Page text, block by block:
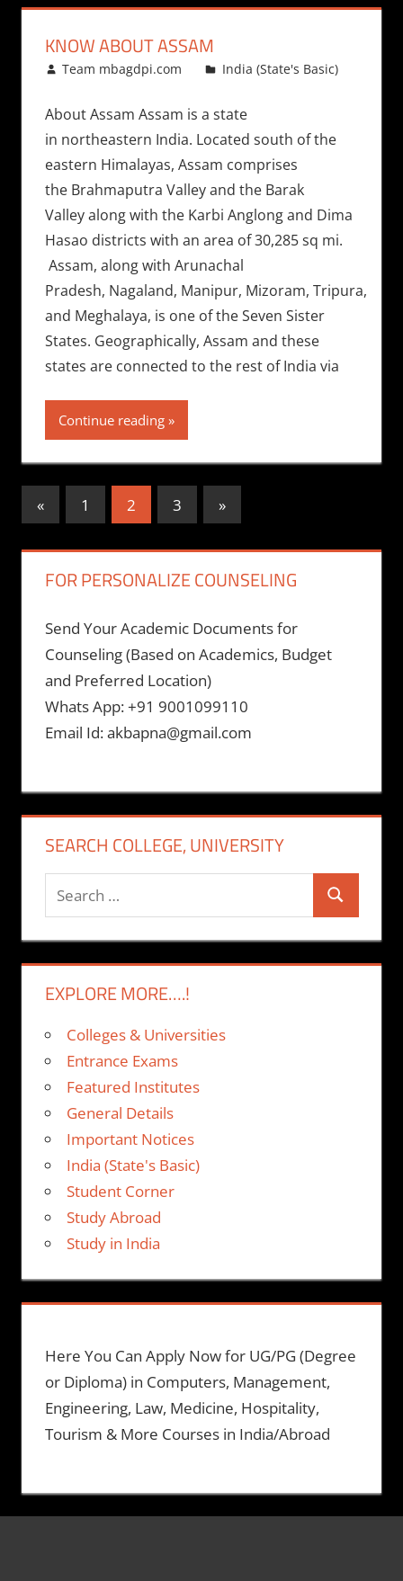
KNOW ABOUT ASSAM
June 4, 2011
Team mbagdpi.com India (State's Basic)
About Assam Assam is a state
in northeastern India. Located south of the
eastern Himalayas, Assam comprises
the Brahmaputra Valley and the Barak
Valley along with the Karbi Anglong and Dima
Hasao districts with an area of 30,285 sq mi.
Assam, along with Arunachal
Pradesh, Nagaland, Manipur, Mizoram, Tripura,
and Meghalaya, is one of the Seven Sister
States. Geographically, Assam and these
states are connected to the rest of India via
Continue reading
Posts
«Previous
Posts
1 2 3
Next
Posts
»
FOR PERSONALIZE COUNSELING
Send Your Academic Documents for
Counseling (Based on Academics, Budget
and Preferred Location)
Whats App: +91 9001099110
Email Id: akbapna@gmail.com
SEARCH COLLEGE, UNIVERSITY
Search
for:
Search
EXPLORE MORE….!
Colleges & Universities
Entrance Exams
Featured Institutes
General Details
Important Notices
India (State's Basic)
Student Corner
Study Abroad
Study in India
Here You Can Apply Now for UG/PG (Degree
or Diploma) in Computers, Management,
Engineering, Law, Medicine, Hospitality,
Tourism & More Courses in India/Abroad